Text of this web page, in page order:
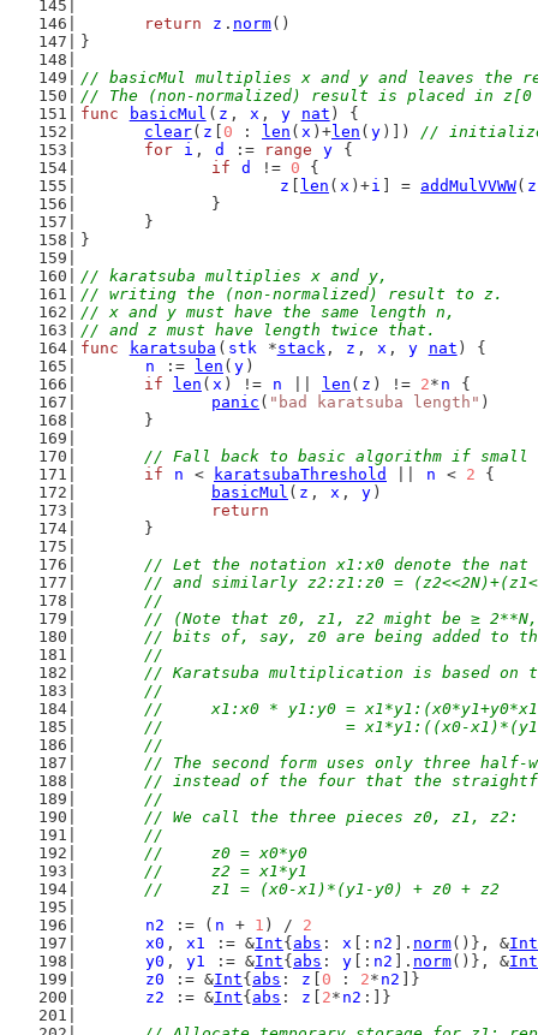
return
z . norm()
}
// basicMul multiplies x and y and leaves the
// The (non-normalized) result is placed in
func
basicMul ( z , x , y nat ) {
clear( z 0 : len ( x )+len ( y )]) //
for
i , d := range y {
if
d != 0 {
z
len ( x )+i ] = addMulVVWW( z
		}
	}
}
// karatsuba multiplies x and y,
// writing the (non-normalized) result to z.
// x and y must have the same length n,
// and z must have length twice that.
func
karatsuba ( stk *stack, z , x , y nat ) {
n
:= len ( y )
if
len ( x ) != n len ( z ) != 2* n
{
panic ( "bad karatsuba length" )
	}
// Fall back to basic algorithm if small
if
n < karatsubaThreshold n < 2 {
basicMul ( z , x , y )
return
	}
// Let the notation x1:x0 denote the nat
// and similarly z2:z1:z0 =
	//
// (Note that z0, z1, z2 might be ≥
// bits of, say, z0 are being added to
	//
// Karatsuba multiplication is based on
	//
//	x1:x0 * y1:y0 =
//	              = x1*y1:((x0-
	//
// The second form uses only three
// instead of the four that the
	//
	// We call the three pieces z0, z1, z2:
	//
	//	z0 = x0*y0
	//	z2 = x1*y1
	//	z1 = (x0-x1)*(y1-y0) + z0 + z2
n2
:= ( n + 1 ) / 2
x0 , x1 := &Int{ abs : x [: n2 ]. norm()}, &Int
y0 , y1 := &Int{ abs : y [: n2 ]. norm()}, &Int
z0
:= &Int{ abs : z 0 : 2* n2
]}
z2
:= &Int{ abs : z 2* n2 :]}